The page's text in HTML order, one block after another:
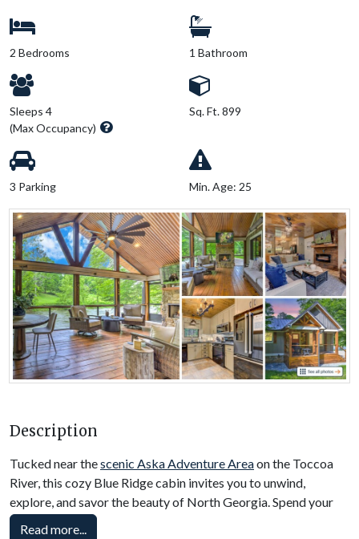
2 Bedrooms 1 Bathroom
Sleeps 4
(Max Occupancy)
Sq. Ft. 899
3 Parking Min. Age: 25
Description
Tucked near thescenic Aska Adventure Areaon the Toccoa
River, this cozy Blue Ridge cabin invites you to unwind,
explore, and savor the beauty of North Georgia. Spend your
days kayaking, dining at Toccoa Riverside Restaurant, boating
Read more...